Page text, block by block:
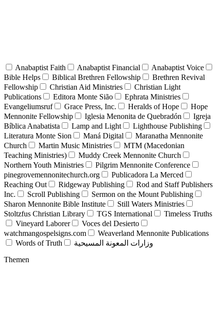
Anabaptist Faith Anabaptist Financial
Anabaptist Voice
Bible Helps
Biblical Brethren Fellowship
Brethren Revival
Fellowship
Christian Aid Ministries
Christian Light
Publications
Editora Monte Sião
Ephrata Ministries
Evangeliumsruf
Grace Press, Inc. Heralds of Hope
Hope
Mennonite Fellowship
Iglesia Menonita de Quebradón
Igreja
Bíblica Anabatista
Lamp and Light
Lighthouse Publishing
Literatura Monte Sion
Maná Digital
Maranatha Mennonite
Church
Martin Music Ministries
MTM (Macedonian
Teaching Ministries)
Muddy Creek Mennonite Church
Northern Youth Ministries
Pilgrim Mennonite Conference
pinegrovemennonitechurch.org
Publicadora La Merced
Reaching Out
Ridgeway Publishing
Rod and Staff Publishers
Inc.
Scroll Publishing
Sermon on the Mount Publishing
Sharon Mennonite Bible Institute
Still Waters Ministries
Stoltzfus Christian Library
TGS International
Timeless Truths
Vineyard Laborer
Voces del Desierto
watchmangospelsigns.com
Weaverland Mennonite Publications
Words of Truth
وزارات المعونة المسيحية
Themen